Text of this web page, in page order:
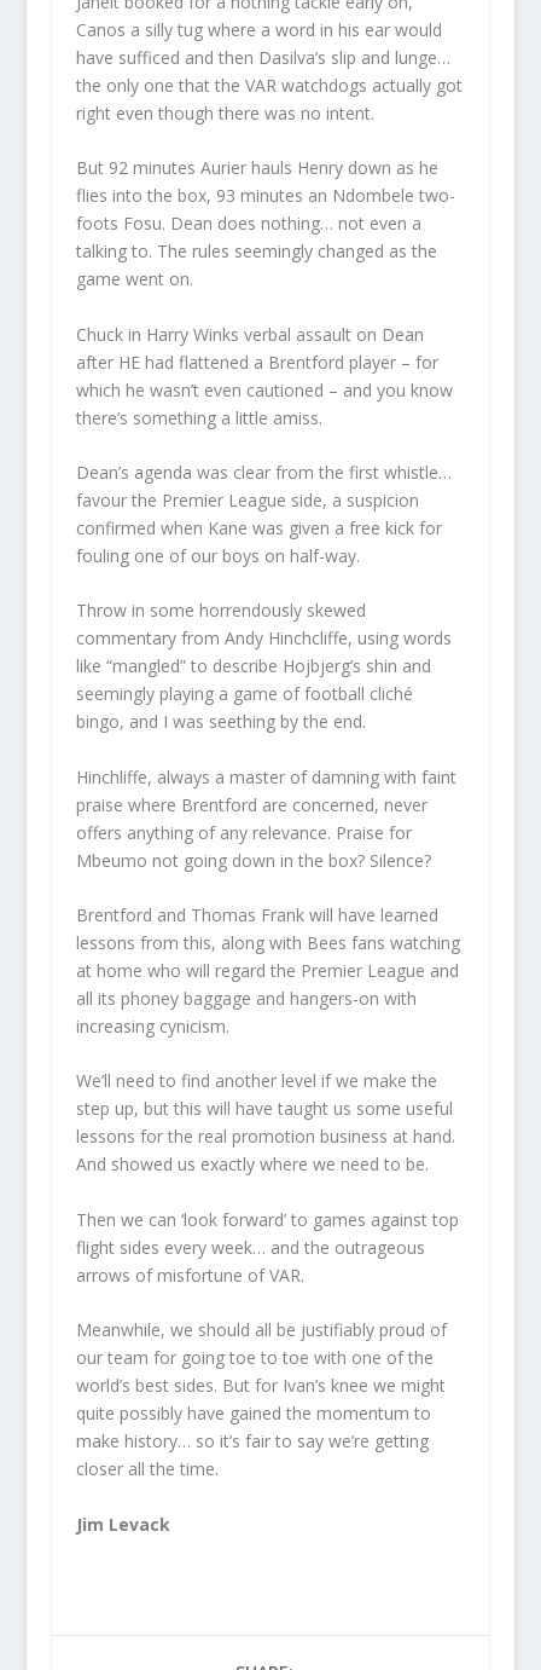
Canos a silly tug where a word in his ear would
have sufficed and then Dasilva’s slip and lunge…
the only one that the VAR watchdogs actually got
right even though there was no intent.
But 92 minutes Aurier hauls Henry down as he
flies into the box, 93 minutes an Ndombele two-
foots Fosu. Dean does nothing… not even a
talking to. The rules seemingly changed as the
game went on.
Chuck in Harry Winks verbal assault on Dean
after HE had flattened a Brentford player – for
which he wasn’t even cautioned – and you know
there’s something a little amiss.
Dean’s agenda was clear from the first whistle…
favour the Premier League side, a suspicion
confirmed when Kane was given a free kick for
fouling one of our boys on half-way.
Throw in some horrendously skewed
commentary from Andy Hinchcliffe, using words
like “mangled” to describe Hojbjerg’s shin and
seemingly playing a game of football cliché
bingo, and I was seething by the end.
Hinchliffe, always a master of damning with faint
praise where Brentford are concerned, never
offers anything of any relevance. Praise for
Mbeumo not going down in the box? Silence?
Brentford and Thomas Frank will have learned
lessons from this, along with Bees fans watching
at home who will regard the Premier League and
all its phoney baggage and hangers-on with
increasing cynicism.
We’ll need to find another level if we make the
step up, but this will have taught us some useful
lessons for the real promotion business at hand.
And showed us exactly where we need to be.
Then we can ‘look forward’ to games against top
flight sides every week… and the outrageous
arrows of misfortune of VAR.
Meanwhile, we should all be justifiably proud of
our team for going toe to toe with one of the
world’s best sides. But for Ivan’s knee we might
quite possibly have gained the momentum to
make history… so it’s fair to say we’re getting
closer all the time.
Jim Levack